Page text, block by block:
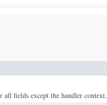
all fields except the handler context.